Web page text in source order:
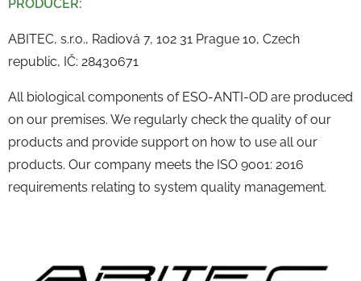
PRODUCER:
ABITEC, s.r.o., Radiová 7, 102 31 Prague 10, Czech
republic, IČ: 28430671
All biological components of ESO-ANTI-OD are produced
on our premises. We regularly check the quality of our
products and provide support on how to use all our
products. Our company meets the ISO 9001: 2016
requirements relating to system quality management.